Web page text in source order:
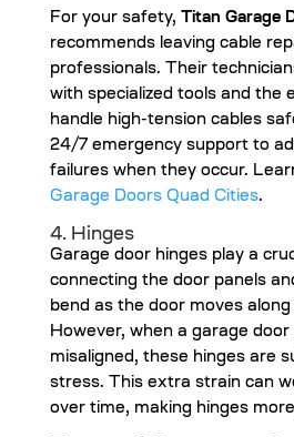
For your safety,
Titan Garage
recommends leaving cable
professionals. Their
with specialized tools and the
handle high-tension cables
24/7 emergency support to
failures when they occur.
Garage Doors Quad Cities.
4. Hinges
Garage door hinges play a
connecting the door panels
bend as the door moves
However, when a garage door
misaligned, these hinges are
stress. This extra strain can
over time, making hinges